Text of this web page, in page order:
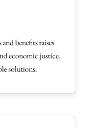
benefits raises
economic justice.
solutions.